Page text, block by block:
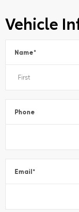
Vehicle
Name*
Phone
Email*